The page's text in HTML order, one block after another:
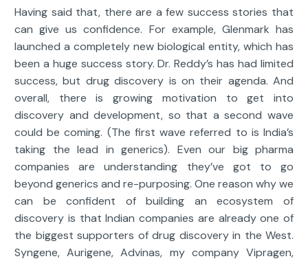
Having said that, there are a few success stories that
can give us confidence. For example, Glenmark has
launched a completely new biological entity, which has
been a huge success story. Dr. Reddy’s has had limited
success, but drug discovery is on their agenda. And
overall, there is growing motivation to get into
discovery and development, so that a second wave
could be coming. (The first wave referred to is India’s
taking the lead in generics). Even our big pharma
companies are understanding they’ve got to go
beyond generics and re-purposing. One reason why we
can be confident of building an ecosystem of
discovery is that Indian companies are already one of
the biggest supporters of drug discovery in the West.
Syngene, Aurigene, Advinas, my company Vipragen,